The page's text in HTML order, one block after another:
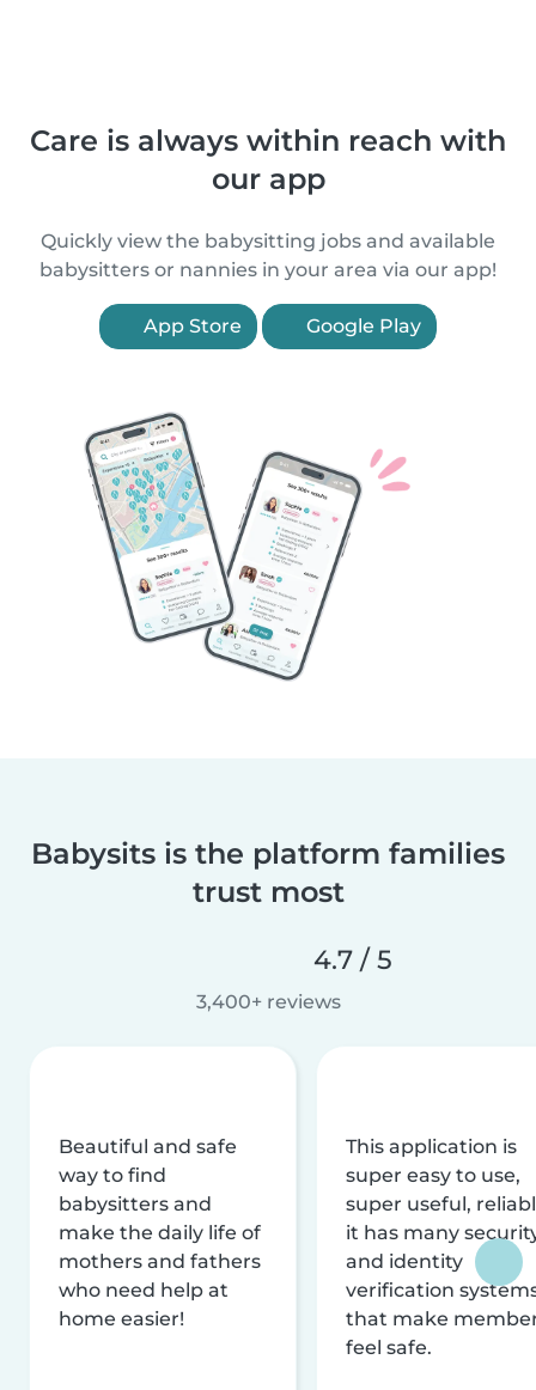
Care is always within reach with
our app
Quickly view the babysitting jobs and available
babysitters or nannies in your area via our app!
App Store Google Play
Babysits is the platform families
trust most
4.7 / 5
3,400+ reviews
Beautiful and safe
way to find
babysitters and
make the daily life of
mothers and fathers
who need help at
home easier!
This application is
super easy to use,
super useful,
it has many
and identity
verification
that make
feel safe.